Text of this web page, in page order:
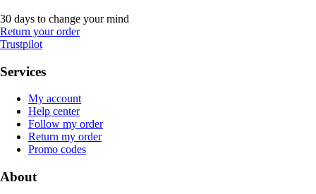
30 days to change your mind
Return your order
Trustpilot
Services
My account
Help center
Follow my order
Return my order
Promo codes
About